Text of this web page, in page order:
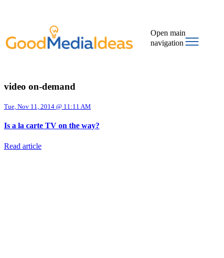
Open main
navigation
video on-demand
Tue, Nov 11, 2014 @ 11:11 AM
Is a la carte TV on the way?
Read article